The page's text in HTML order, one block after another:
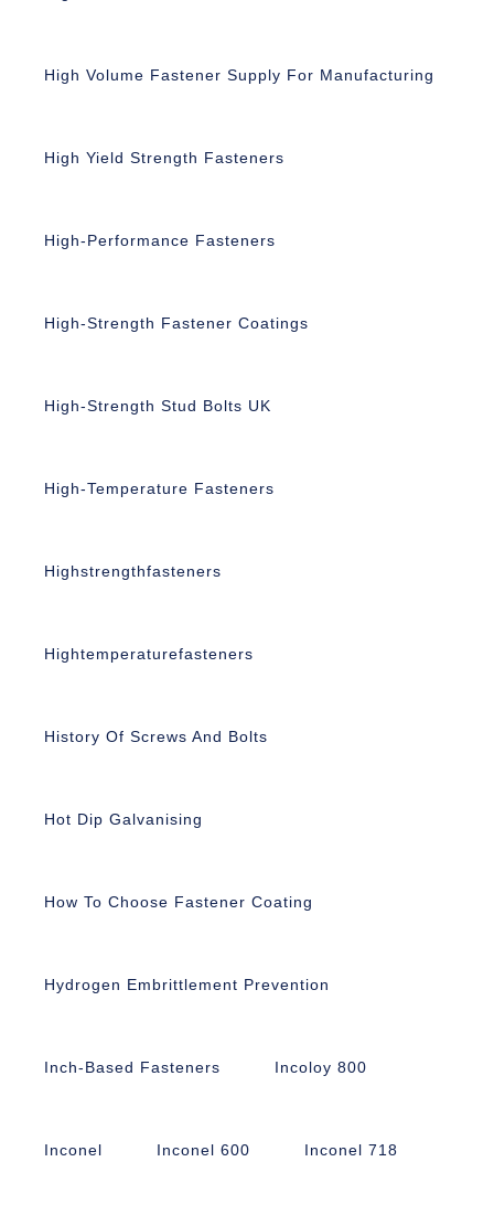
High Volume Fastener Supply For Manufacturing
High Yield Strength Fasteners
High-Performance Fasteners
High-Strength Fastener Coatings
High-Strength Stud Bolts UK
High-Temperature Fasteners
Highstrengthfasteners
Hightemperaturefasteners
History Of Screws And Bolts
Hot Dip Galvanising
How To Choose Fastener Coating
Hydrogen Embrittlement Prevention
Inch-Based Fasteners Incoloy 800
Inconel Inconel 600 Inconel 718